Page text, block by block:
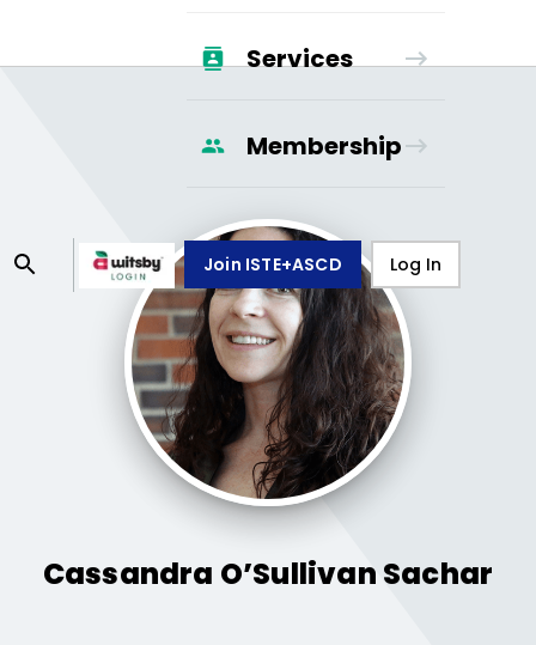
Services
Membership
Join ISTE+ASCD Log In
Cassandra O’Sullivan Sachar